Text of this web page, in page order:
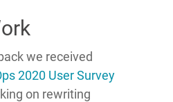
we received
2020 User Survey
on rewriting